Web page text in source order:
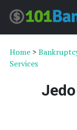
Home >
Services